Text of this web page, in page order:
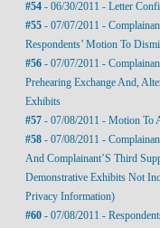
#54 - 06/30/2011 - Letter
#55 - 07/07/2011 -
Respondents’ Motion To
#56 - 07/07/2011 -
Prehearing Exchange And,
Exhibits
#57 - 07/08/2011 - Motion To
#58 - 07/08/2011 -
And Complainant’S Third
Demonstrative Exhibits Not
Privacy Information)
#60 - 07/08/2011 -